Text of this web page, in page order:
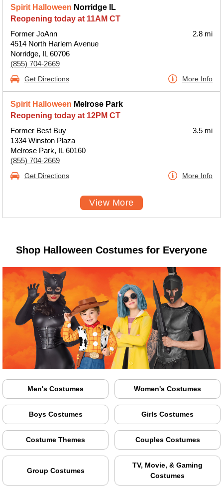
Spirit Halloween Norridge IL
Reopening today at 11AM CT
Former JoAnn
4514 North Harlem Avenue
Norridge, IL 60706
(855) 704-2669
2.8 mi
Get Directions More Info
Spirit Halloween Melrose Park
Reopening today at 12PM CT
Former Best Buy
1334 Winston Plaza
Melrose Park, IL 60160
(855) 704-2669
3.5 mi
Get Directions More Info
View More
Shop Halloween Costumes for Everyone
Men's Costumes Women's Costumes
Boys Costumes Girls Costumes
Costume Themes Couples Costumes
Group Costumes
TV, Movie, & Gaming
Costumes